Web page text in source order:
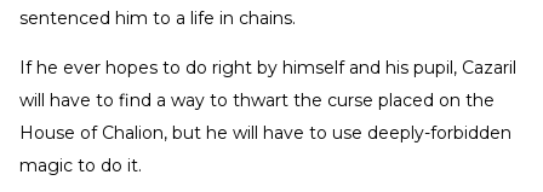
sentenced him to a life in chains.
If he ever hopes to do right by himself and his pupil, Cazaril
will have to find a way to thwart the curse placed on the
House of Chalion, but he will have to use deeply-forbidden
magic to do it.